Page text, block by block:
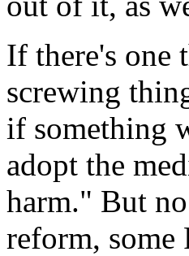
If there's one
screwing
if something
adopt the
harm." But
reform, some